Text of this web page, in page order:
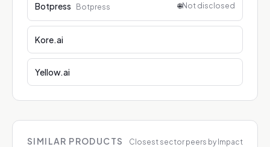
Botpress Botpress 🌐Not disclosed
Kore.ai
Yellow.ai
SIMILAR PRODUCTS Closest sector peers by Impact